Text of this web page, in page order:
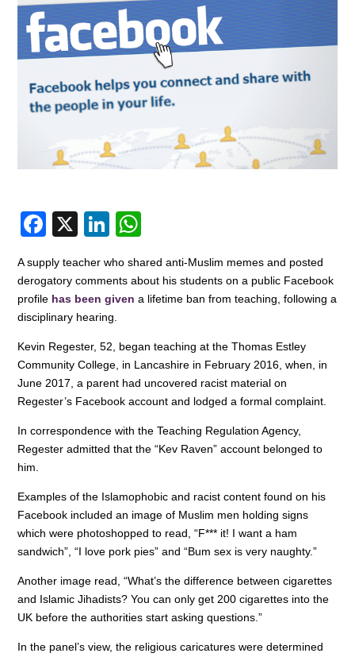
F
c
e
b
o
o
k
X
Li
k
e
dI
n
at
s
p
p
A supply teacher who shared anti-Muslim memes and posted
derogatory comments about his students on a public Facebook
profile has been given a lifetime ban from teaching, following a
disciplinary hearing.
Kevin Regester, 52, began teaching at the Thomas Estley
Community College, in Lancashire in February 2016, when, in
June 2017, a parent had uncovered racist material on
Regester’s Facebook account and lodged a formal complaint.
In correspondence with the Teaching Regulation Agency,
Regester admitted that the “Kev Raven” account belonged to
him.
Examples of the Islamophobic and racist content found on his
Facebook included an image of Muslim men holding signs
which were photoshopped to read, “F*** it! I want a ham
sandwich”, “I love pork pies” and “Bum sex is very naughty.”
Another image read, “What’s the difference between cigarettes
and Islamic Jihadists? You can only get 200 cigarettes into the
UK before the authorities start asking questions.”
In the panel’s view, the religious caricatures were determined